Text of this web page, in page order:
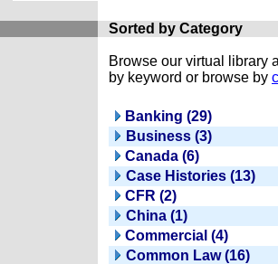
Sorted by Category
Browse our virtual library
by keyword or browse by
Banking (29)
Business (3)
Canada (6)
Case Histories (13)
CFR (2)
China (1)
Commercial (4)
Common Law (16)